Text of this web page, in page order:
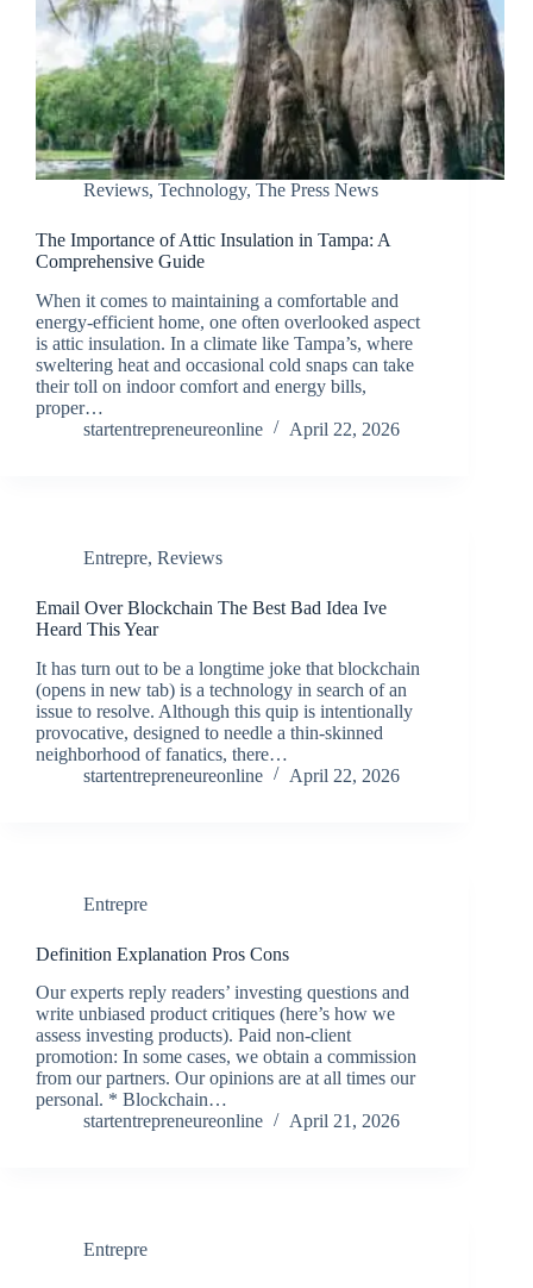
Reviews, Technology, The Press News
The Importance of Attic Insulation in Tampa: A
Comprehensive Guide
When it comes to maintaining a comfortable and
energy-efficient home, one often overlooked aspect
is attic insulation. In a climate like Tampa’s, where
sweltering heat and occasional cold snaps can take
their toll on indoor comfort and energy bills,
proper…
startentrepreneureonline
April 22, 2026
Entrepre, Reviews
Email Over Blockchain The Best Bad Idea Ive
Heard This Year
It has turn out to be a longtime joke that blockchain
(opens in new tab) is a technology in search of an
issue to resolve. Although this quip is intentionally
provocative, designed to needle a thin-skinned
neighborhood of fanatics, there…
startentrepreneureonline
April 22, 2026
Entrepre
Definition Explanation Pros Cons
Our experts reply readers’ investing questions and
write unbiased product critiques (here’s how we
assess investing products). Paid non-client
promotion: In some cases, we obtain a commission
from our partners. Our opinions are at all times our
personal. * Blockchain…
startentrepreneureonline
April 21, 2026
Entrepre